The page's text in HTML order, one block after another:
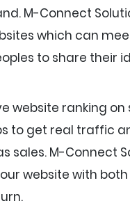
M-Connect
which can
to share their
website ranking
to get real traffic
sales. M-Connect
website with